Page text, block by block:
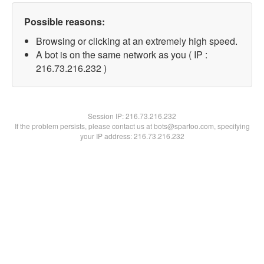
Possible reasons:
Browsing or clicking at an extremely high speed.
A bot is on the same network as you ( IP :
216.73.216.232 )
Session IP:216.73.216.232
If the problem persists, please contact us at bots@spartoo.com, specifying
your IP address: 216.73.216.232